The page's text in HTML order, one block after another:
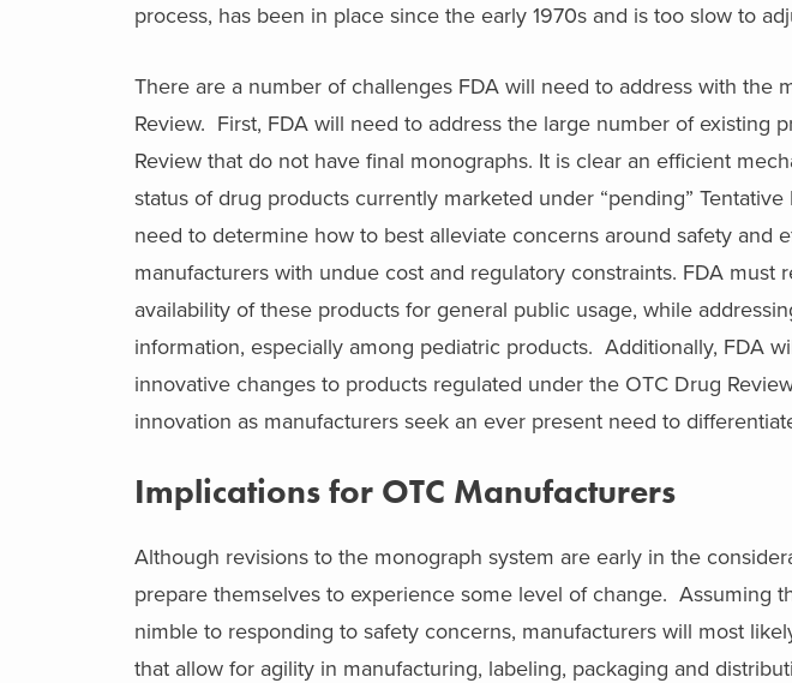
process, has been in place since the early 1970s and is too slow to
There are a number of challenges FDA will need to address with the
Review. First, FDA will need to address the large number of existing
Review that do not have final monographs. It is clear an efficient
status of drug products currently marketed under “pending”
need to determine how to best alleviate concerns around safety and
manufacturers with undue cost and regulatory constraints. FDA
availability of these products for general public usage, while
information, especially among pediatric products. Additionally, FDA
innovative changes to products regulated under the OTC Drug
innovation as manufacturers seek an ever present need to
Implications for OTC Manufacturers
Although revisions to the monograph system are early in the
prepare themselves to experience some level of change. Assuming
nimble to responding to safety concerns, manufacturers will most
that allow for agility in manufacturing, labeling, packaging and